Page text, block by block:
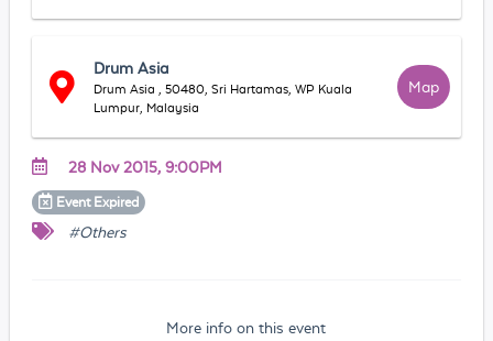
Drum Asia
Drum Asia , 50480, Sri Hartamas, WP Kuala
Lumpur, Malaysia
Map
28 Nov 2015, 9:00PM
Event Expired
#Others
More info on this event